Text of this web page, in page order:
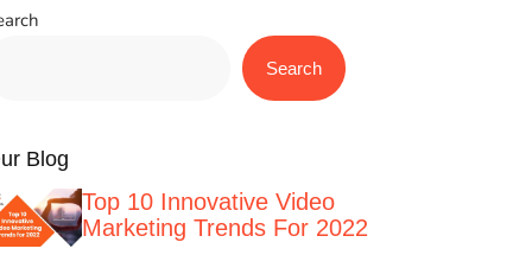
Search
Blog
Top 10 Innovative Video
Marketing Trends For 2022